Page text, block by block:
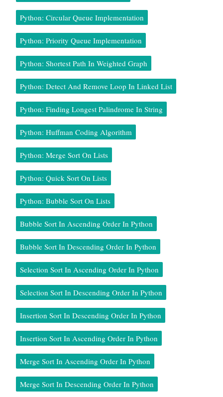
Python: Circular Queue Implementation
Python: Priority Queue Implementation
Python: Shortest Path In Weighted Graph
Python: Detect And Remove Loop In Linked List
Python: Finding Longest Palindrome In String
Python: Huffman Coding Algorithm
Python: Merge Sort On Lists
Python: Quick Sort On Lists
Python: Bubble Sort On Lists
Bubble Sort In Ascending Order In Python
Bubble Sort In Descending Order In Python
Selection Sort In Ascending Order In Python
Selection Sort In Descending Order In Python
Insertion Sort In Descending Order In Python
Insertion Sort In Ascending Order In Python
Merge Sort In Ascending Order In Python
Merge Sort In Descending Order In Python